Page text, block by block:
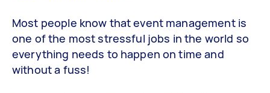
Most people know that event management is
one of the most stressful jobs in the world so
everything needs to happen on time and
without a fuss!